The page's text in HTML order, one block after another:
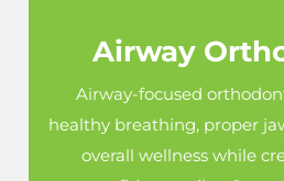
Airway
Airway-focused
healthy breathing, proper
overall wellness while